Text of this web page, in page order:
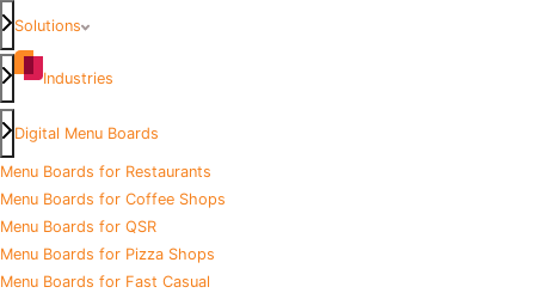
Solutions
Industries
Digital Menu Boards
Menu Boards for Restaurants
Menu Boards for Coffee Shops
Menu Boards for QSR
Menu Boards for Pizza Shops
Menu Boards for Fast Casual